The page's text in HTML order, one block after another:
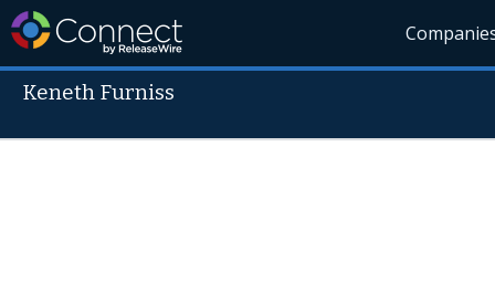
Keneth Furniss